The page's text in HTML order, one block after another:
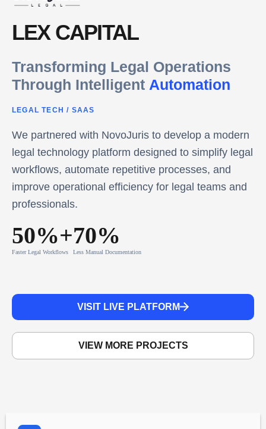
LEX CAPITAL
Transforming Legal Operations
Through Intelligent Automation
LEGAL TECH / SAAS
We partnered with NovoJuris to develop a modern
legal technology platform designed to simplify legal
workflows, automate repetitive processes, and
improve operational efficiency for legal teams and
professionals.
50%+
Faster Legal Workflows
70%
Less Manual Documentation
VISIT LIVE PLATFORM
VIEW MORE PROJECTS